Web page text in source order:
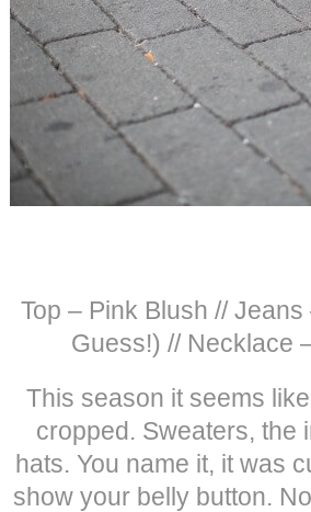
Top – Pink Blush //
Guess!) // Necklace
This season it seems
cropped. Sweaters, the
hats. You name it, it was
show your belly button.